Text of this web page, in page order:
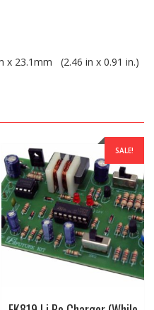
23.1mm (2.46 in x 0.91 in.)
SALE!